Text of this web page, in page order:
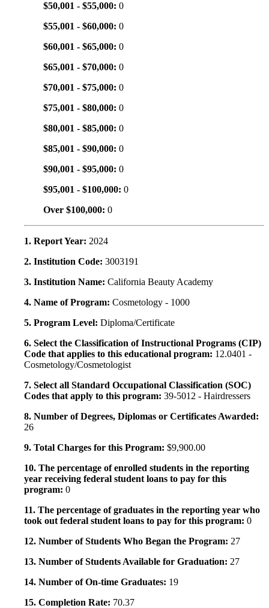
$50,001 - $55,000: 0
$55,001 - $60,000: 0
$60,001 - $65,000: 0
$65,001 - $70,000: 0
$70,001 - $75,000: 0
$75,001 - $80,000: 0
$80,001 - $85,000: 0
$85,001 - $90,000: 0
$90,001 - $95,000: 0
$95,001 - $100,000: 0
Over $100,000: 0
1. Report Year: 2024
2. Institution Code: 3003191
3. Institution Name: California Beauty Academy
4. Name of Program: Cosmetology - 1000
5. Program Level: Diploma/Certificate
6. Select the Classification of Instructional Programs (CIP)
Code that applies to this educational program: 12.0401 -
Cosmetology/Cosmetologist
7. Select all Standard Occupational Classification (SOC)
Codes that apply to this program: 39-5012 - Hairdressers
8. Number of Degrees, Diplomas or Certificates Awarded:
26
9. Total Charges for this Program: $9,900.00
10. The percentage of enrolled students in the reporting
year receiving federal student loans to pay for this
program: 0
11. The percentage of graduates in the reporting year who
took out federal student loans to pay for this program: 0
12. Number of Students Who Began the Program: 27
13. Number of Students Available for Graduation: 27
14. Number of On-time Graduates: 19
15. Completion Rate: 70.37